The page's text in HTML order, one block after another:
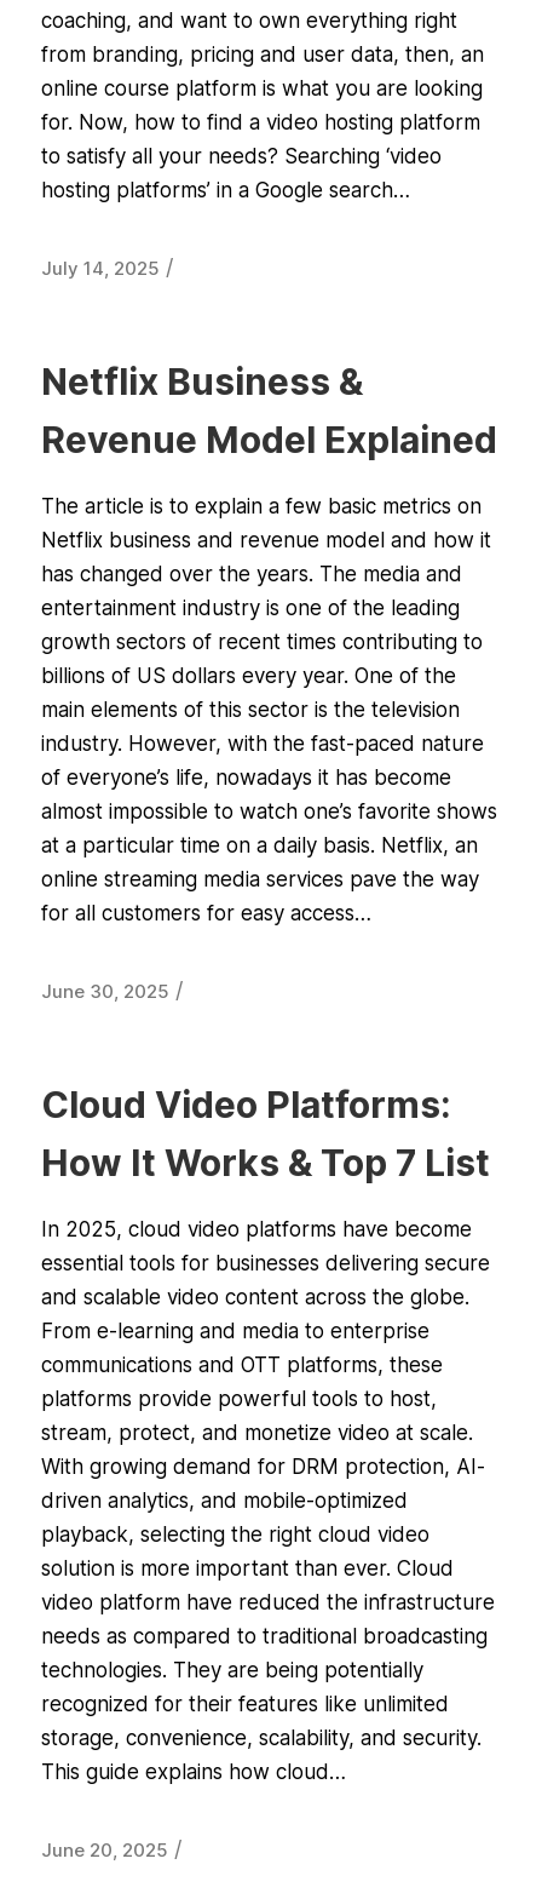
coaching, and want to own everything right
from branding, pricing and user data, then, an
online course platform is what you are looking
for. Now, how to find a video hosting platform
to satisfy all your needs? Searching ‘video
hosting platforms’ in a Google search…
July 14, 2025 /
Netflix Business &
Revenue Model Explained
The article is to explain a few basic metrics on
Netflix business and revenue model and how it
has changed over the years. The media and
entertainment industry is one of the leading
growth sectors of recent times contributing to
billions of US dollars every year. One of the
main elements of this sector is the television
industry. However, with the fast-paced nature
of everyone’s life, nowadays it has become
almost impossible to watch one’s favorite shows
at a particular time on a daily basis. Netflix, an
online streaming media services pave the way
for all customers for easy access…
June 30, 2025 /
Cloud Video Platforms:
How It Works & Top 7 List
In 2025, cloud video platforms have become
essential tools for businesses delivering secure
and scalable video content across the globe.
From e-learning and media to enterprise
communications and OTT platforms, these
platforms provide powerful tools to host,
stream, protect, and monetize video at scale.
With growing demand for DRM protection, AI-
driven analytics, and mobile-optimized
playback, selecting the right cloud video
solution is more important than ever. Cloud
video platform have reduced the infrastructure
needs as compared to traditional broadcasting
technologies. They are being potentially
recognized for their features like unlimited
storage, convenience, scalability, and security.
This guide explains how cloud…
June 20, 2025 /